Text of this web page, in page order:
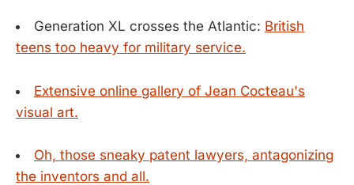
Generation XL crosses the Atlantic: British
teens too heavy for military service.
Extensive online gallery of Jean Cocteau's
visual art.
Oh, those sneaky patent lawyers, antagonizing
the inventors and all.